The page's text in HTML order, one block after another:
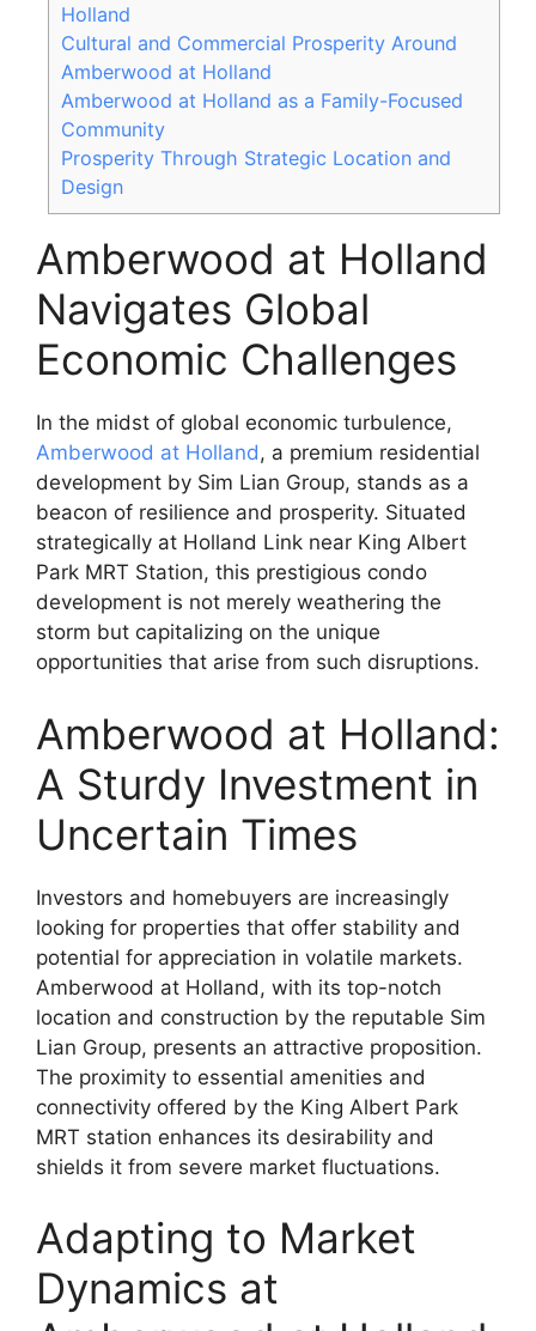
Holland
Cultural and Commercial Prosperity Around
Amberwood at Holland
Amberwood at Holland as a Family-Focused
Community
Prosperity Through Strategic Location and
Design
Amberwood at Holland
Navigates Global
Economic Challenges
In the midst of global economic turbulence,
Amberwood at Holland, a premium residential
development by Sim Lian Group, stands as a
beacon of resilience and prosperity. Situated
strategically at Holland Link near King Albert
Park MRT Station, this prestigious condo
development is not merely weathering the
storm but capitalizing on the unique
opportunities that arise from such disruptions.
Amberwood at Holland:
A Sturdy Investment in
Uncertain Times
Investors and homebuyers are increasingly
looking for properties that offer stability and
potential for appreciation in volatile markets.
Amberwood at Holland, with its top-notch
location and construction by the reputable Sim
Lian Group, presents an attractive proposition.
The proximity to essential amenities and
connectivity offered by the King Albert Park
MRT station enhances its desirability and
shields it from severe market fluctuations.
Adapting to Market
Dynamics at